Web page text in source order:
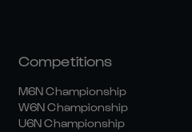
Competitions
M6N Championship
W6N Championship
U6N Championship